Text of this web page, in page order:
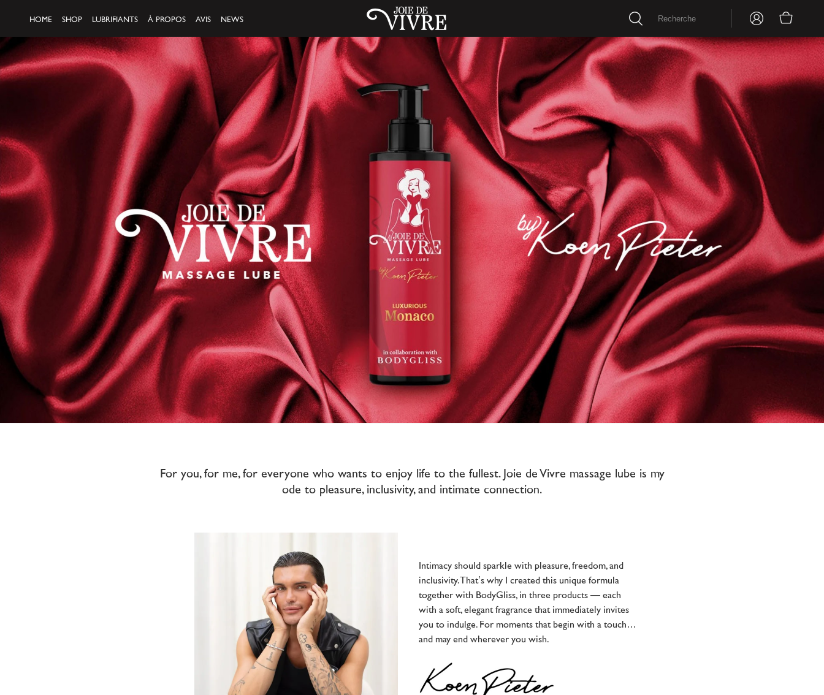
HOME SHOP LUBRIFIANTS À PROPOS AVIS NEWS
For you, for me, for everyone who wants to enjoy life to the fullest. Joie de Vivre massage lube is my
ode to pleasure, inclusivity, and intimate connection.
Intimacy should sparkle with pleasure, freedom, and
inclusivity. That’s why I created this unique formula
together with BodyGliss, in three products — each
with a soft, elegant fragrance that immediately invites
you to indulge. For moments that begin with a touch…
and may end wherever you wish.